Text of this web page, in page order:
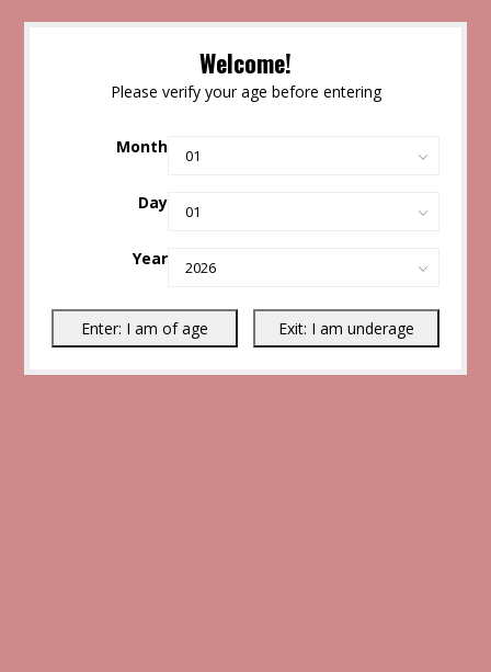
Welcome!
Please verify your age before entering
Month
Day
Year